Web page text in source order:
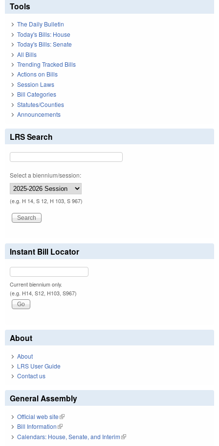
Tools
The Daily Bulletin
Today's Bills: House
Today's Bills: Senate
All Bills
Trending Tracked Bills
Actions on Bills
Session Laws
Bill Categories
Statutes/Counties
Announcements
LRS Search
Select a biennium/session:
(e.g. H 14, S 12, H 103, S 967)
Instant Bill Locator
Current biennium only.
(e.g. H14, S12, H103, S967)
About
About
LRS User Guide
Contact us
General Assembly
Official web site(link is external)
Bill Information(link is external)
Calendars: House, Senate, and Interim(link is external)